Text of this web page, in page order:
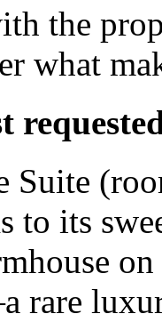
the
what
Suite
to its
rare